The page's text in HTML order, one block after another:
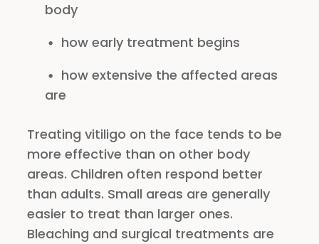
body
how early treatment begins
how extensive the affected areas
are
Treating vitiligo on the face tends to be
more effective than on other body
areas. Children often respond better
than adults. Small areas are generally
easier to treat than larger ones.
Bleaching and surgical treatments are